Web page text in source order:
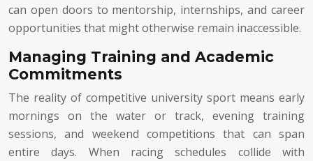
can open doors to mentorship, internships, and career
opportunities that might otherwise remain inaccessible.
Managing Training and Academic
Commitments
The reality of competitive university sport means early
mornings on the water or track, evening training
sessions, and weekend competitions that can span
entire days. When racing schedules collide with